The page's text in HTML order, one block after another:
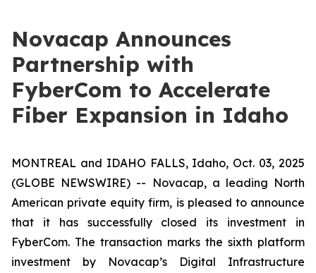
Novacap Announces
Partnership with
FyberCom to Accelerate
Fiber Expansion in Idaho
MONTREAL and IDAHO FALLS, Idaho, Oct. 03, 2025
(GLOBE NEWSWIRE) -- Novacap, a leading North
American private equity firm, is pleased to announce
that it has successfully closed its investment in
FyberCom. The transaction marks the sixth platform
investment by Novacap’s Digital Infrastructure